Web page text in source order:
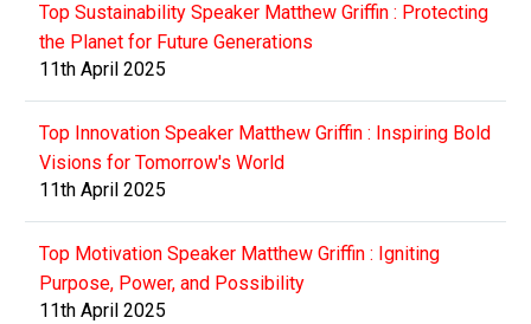
Top Sustainability Speaker Matthew Griffin : Protecting
the Planet for Future Generations
11th April 2025
Top Innovation Speaker Matthew Griffin : Inspiring Bold
Visions for Tomorrow's World
11th April 2025
Top Motivation Speaker Matthew Griffin : Igniting
Purpose, Power, and Possibility
11th April 2025